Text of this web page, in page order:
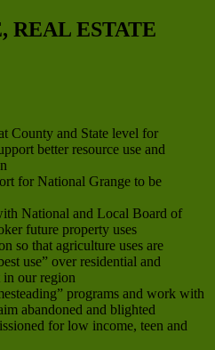
REAL ESTATE
County and State level for
better resource use and
for National Grange to be
National and Local Board of
future property uses
so that agriculture uses are
use” over residential and
in our region
programs and work with
abandoned and blighted
for low income, teen and